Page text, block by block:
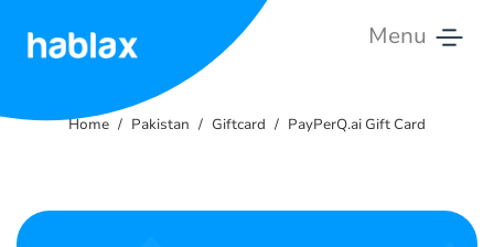
Menu
Rates
Home Pakistan Giftcard PayPerQ.ai Gift Card